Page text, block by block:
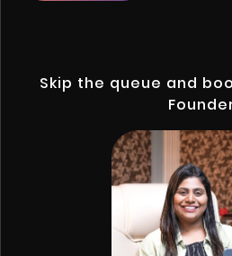
Skip the queue and